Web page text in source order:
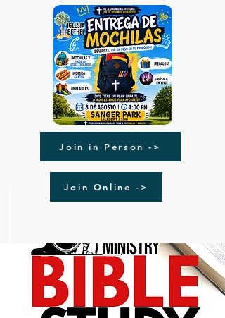
Join in Person ->
Join Online ->